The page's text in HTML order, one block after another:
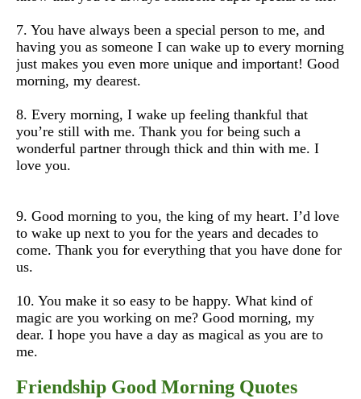
7. You have always been a special person to me, and
having you as someone I can wake up to every morning
just makes you even more unique and important! Good
morning, my dearest.
8. Every morning, I wake up feeling thankful that
you’re still with me. Thank you for being such a
wonderful partner through thick and thin with me. I
love you.
9. Good morning to you, the king of my heart. I’d love
to wake up next to you for the years and decades to
come. Thank you for everything that you have done for
us.
10. You make it so easy to be happy. What kind of
magic are you working on me? Good morning, my
dear. I hope you have a day as magical as you are to
me.
Friendship Good Morning Quotes